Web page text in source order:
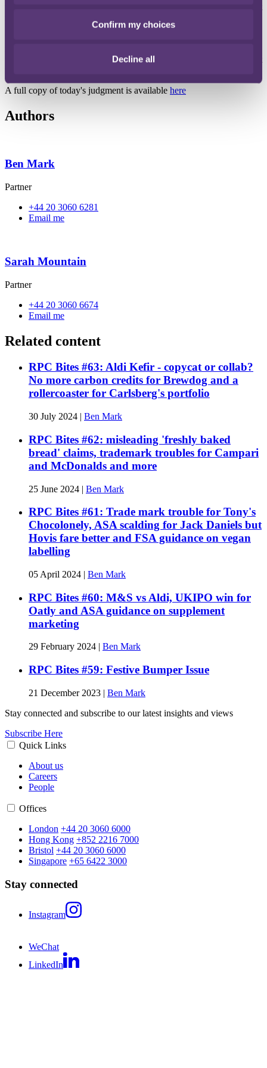
Confirm my choices
Decline all
that the applicant did and did not intend to use its mark for) will not
A full copy of today's judgment is available here
Authors
Ben Mark
Partner
+44 20 3060 6281
Email me
Sarah Mountain
Partner
+44 20 3060 6674
Email me
Related content
RPC Bites #63: Aldi Kefir - copycat or collab?
No more carbon credits for Brewdog and a
rollercoaster for Carlsberg's portfolio
30 July 2024 | Ben Mark
RPC Bites #62: misleading 'freshly baked
bread' claims, trademark troubles for Campari
and McDonalds and more
25 June 2024 | Ben Mark
RPC Bites #61: Trade mark trouble for Tony's
Chocolonely, ASA scalding for Jack Daniels but
Hovis fare better and FSA guidance on vegan
labelling
05 April 2024 | Ben Mark
RPC Bites #60: M&S vs Aldi, UKIPO win for
Oatly and ASA guidance on supplement
marketing
29 February 2024 Ben Mark
RPC Bites #59: Festive Bumper Issue
21 December 2023 | Ben Mark
Stay connected and subscribe to our latest insights and views
Subscribe Here
Quick Links
About us
Careers
People
Offices
London +44 20 3060 6000
Hong Kong +852 2216 7000
Bristol +44 20 3060 6000
Singapore +65 6422 3000
Stay connected
Instagram
WeChat
LinkedIn